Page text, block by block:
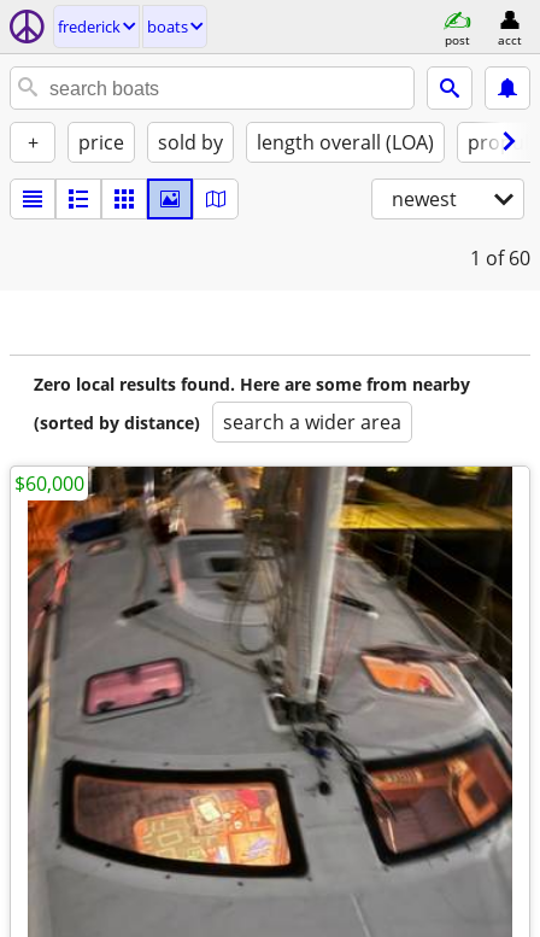
frederick boats
post acct
+ price sold by length overall (LOA)
newest
1 of 60
Zero local results found. Here are some from nearby
(sorted by distance)
search a wider area
$60,000